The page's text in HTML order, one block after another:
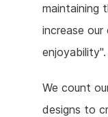
maintaining
increase
enjoyability".
We count
designs to